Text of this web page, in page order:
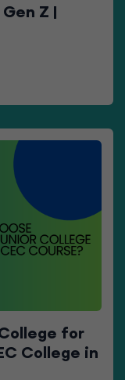
Z |
for
College in